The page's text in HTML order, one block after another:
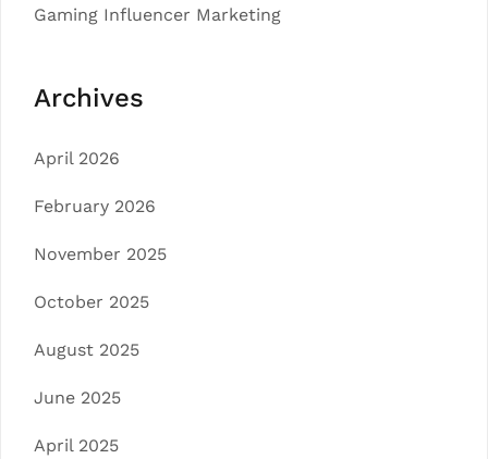
Gaming Influencer Marketing
Archives
April 2026
February 2026
November 2025
October 2025
August 2025
June 2025
April 2025